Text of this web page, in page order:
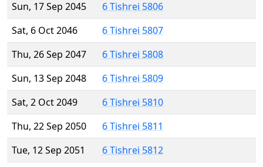
Sun, 17 Sep 2045
6 Tishrei 5806
Sat, 6 Oct 2046
6 Tishrei 5807
Thu, 26 Sep 2047
6 Tishrei 5808
Sun, 13 Sep 2048
6 Tishrei 5809
Sat, 2 Oct 2049
6 Tishrei 5810
Thu, 22 Sep 2050
6 Tishrei 5811
Tue, 12 Sep 2051
6 Tishrei 5812